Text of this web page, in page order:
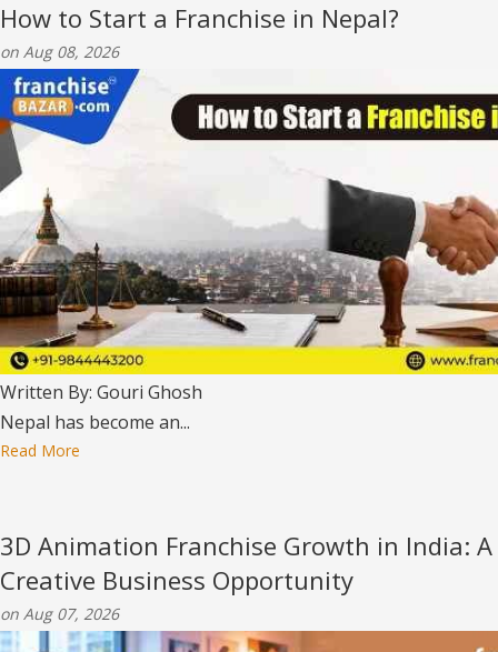
How to Start a Franchise in Nepal?
on Aug 08, 2026
Written By: Gouri Ghosh
Nepal has become an...
Read More
3D Animation Franchise Growth in India: A
Creative Business Opportunity
on Aug 07, 2026